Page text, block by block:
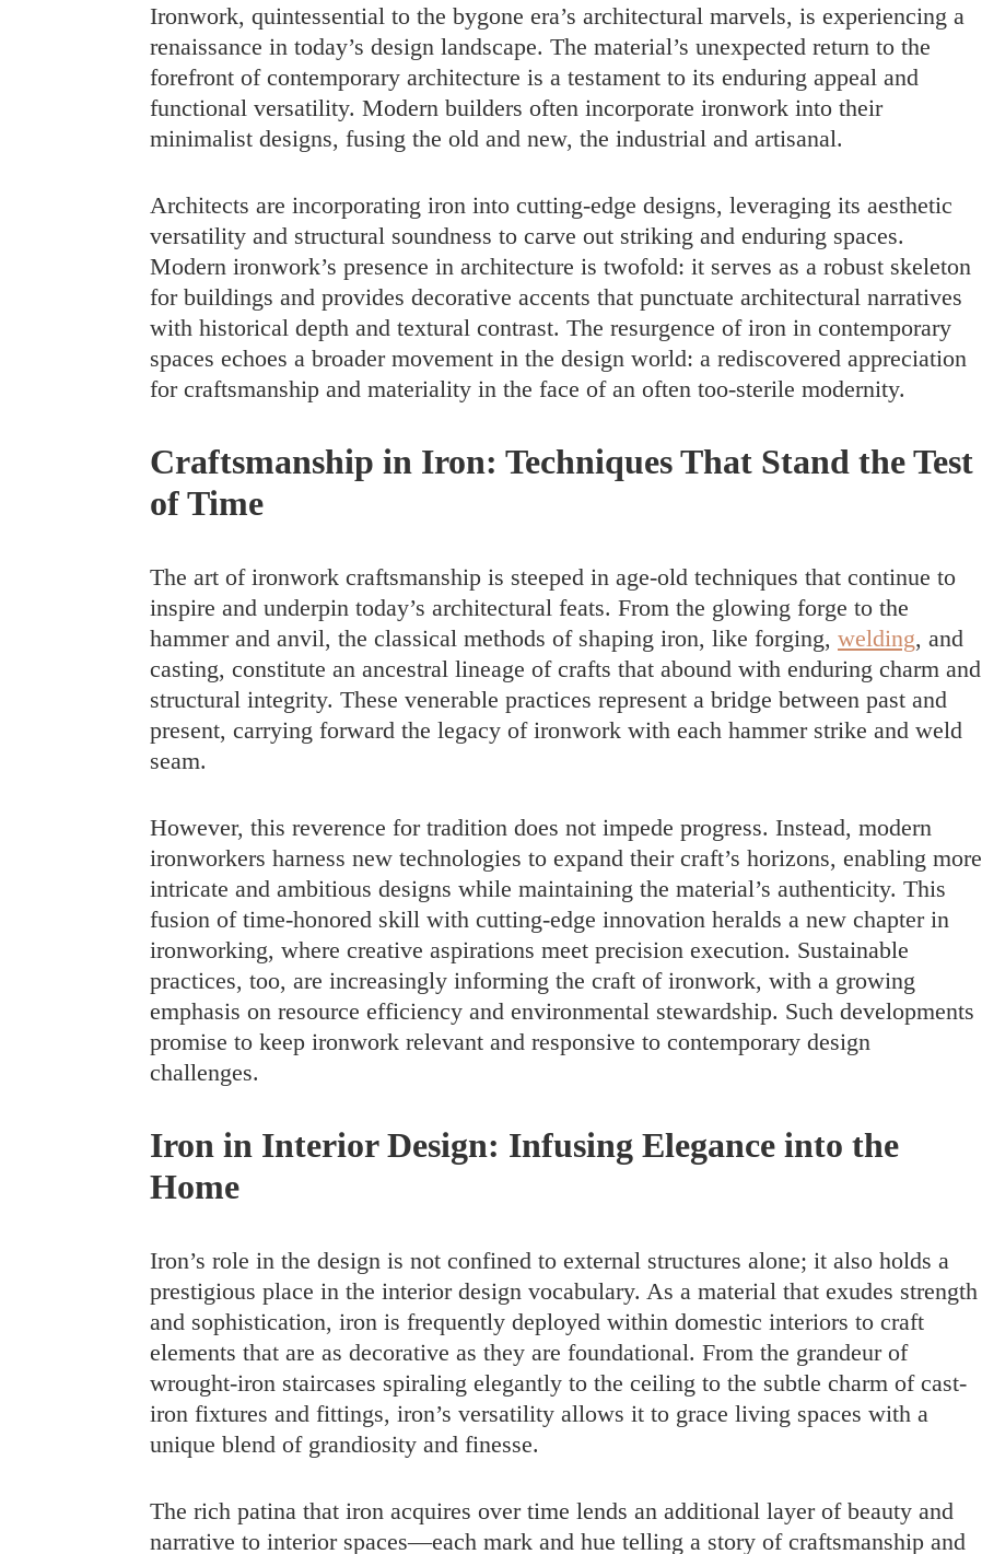
Ironwork, quintessential to the bygone era’s architectural marvels, is experiencing a
renaissance in today’s design landscape. The material’s unexpected return to the
forefront of contemporary architecture is a testament to its enduring appeal and
functional versatility. Modern builders often incorporate ironwork into their
minimalist designs, fusing the old and new, the industrial and artisanal.
Architects are incorporating iron into cutting-edge designs, leveraging its aesthetic
versatility and structural soundness to carve out striking and enduring spaces.
Modern ironwork’s presence in architecture is twofold: it serves as a robust skeleton
for buildings and provides decorative accents that punctuate architectural narratives
with historical depth and textural contrast. The resurgence of iron in contemporary
spaces echoes a broader movement in the design world: a rediscovered appreciation
for craftsmanship and materiality in the face of an often too-sterile modernity.
Craftsmanship in Iron: Techniques That Stand the Test
of Time
The art of ironwork craftsmanship is steeped in age-old techniques that continue to
inspire and underpin today’s architectural feats. From the glowing forge to the
hammer and anvil, the classical methods of shaping iron, like forging, welding, and
casting, constitute an ancestral lineage of crafts that abound with enduring charm and
structural integrity. These venerable practices represent a bridge between past and
present, carrying forward the legacy of ironwork with each hammer strike and weld
seam.
However, this reverence for tradition does not impede progress. Instead, modern
ironworkers harness new technologies to expand their craft’s horizons, enabling more
intricate and ambitious designs while maintaining the material’s authenticity. This
fusion of time-honored skill with cutting-edge innovation heralds a new chapter in
ironworking, where creative aspirations meet precision execution. Sustainable
practices, too, are increasingly informing the craft of ironwork, with a growing
emphasis on resource efficiency and environmental stewardship. Such developments
promise to keep ironwork relevant and responsive to contemporary design
challenges.
Iron in Interior Design: Infusing Elegance into the
Home
Iron’s role in the design is not confined to external structures alone; it also holds a
prestigious place in the interior design vocabulary. As a material that exudes strength
and sophistication, iron is frequently deployed within domestic interiors to craft
elements that are as decorative as they are foundational. From the grandeur of
wrought-iron staircases spiraling elegantly to the ceiling to the subtle charm of cast-
iron fixtures and fittings, iron’s versatility allows it to grace living spaces with a
unique blend of grandiosity and finesse.
The rich patina that iron acquires over time lends an additional layer of beauty and
narrative to interior spaces—each mark and hue telling a story of craftsmanship and